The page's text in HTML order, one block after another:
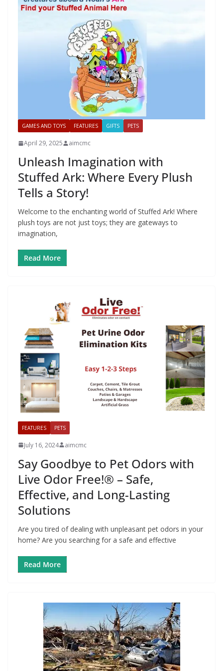
GAMES AND TOYS FEATURES GIFTS PETS
April 29, 2025 aimcmc
Unleash Imagination with
Stuffed Ark: Where Every Plush
Tells a Story!
Welcome to the enchanting world of Stuffed Ark! Where
plush toys are not just toys; they are gateways to
imagination,
Read More
FEATURES PETS
July 16, 2024 aimcmc
Say Goodbye to Pet Odors with
Live Odor Free!® – Safe,
Effective, and Long-Lasting
Solutions
Are you tired of dealing with unpleasant pet odors in your
home? Are you searching for a safe and effective
Read More